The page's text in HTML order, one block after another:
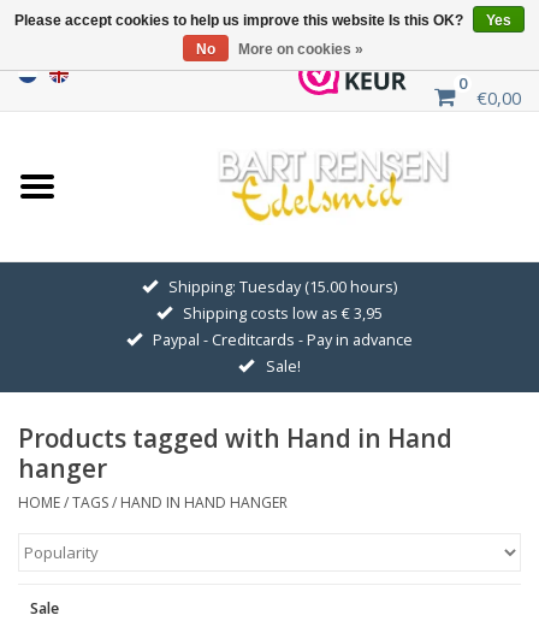
0
€0,00
Home
Sale
GOLDEN SYMBOLS
Pendant Chains
Earrings
Shipping: Tuesday (15.00 hours)
Shipping costs low as € 3,95
Paypal - Creditcards - Pay in advance
Sale!
Products tagged with Hand in Hand
hanger
HOME/TAGS/ HAND IN HAND HANGER
Sale
Please accept cookies to help us improve this website Is this OK?
Yes
No
More on cookies »